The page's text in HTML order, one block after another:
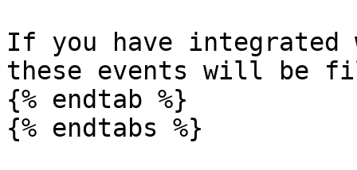
If you have integrated
these events will be
{% endtab %}
{% endtabs %}